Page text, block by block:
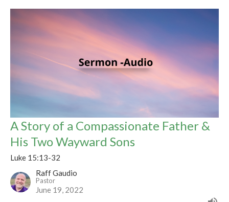
A Story of a Compassionate Father &
His Two Wayward Sons
Luke 15:13-32
Raff Gaudio
Pastor
June 19, 2022